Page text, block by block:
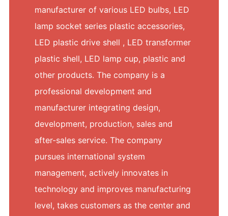
manufacturer of various LED bulbs, LED
lamp socket series plastic accessories,
LED plastic drive shell , LED transformer
plastic shell, LED lamp cup, plastic and
other products. The company is a
professional development and
manufacturer integrating design,
development, production, sales and
after-sales service. The company
pursues international system
management, actively innovates in
technology and improves manufacturing
level, takes customers as the center and